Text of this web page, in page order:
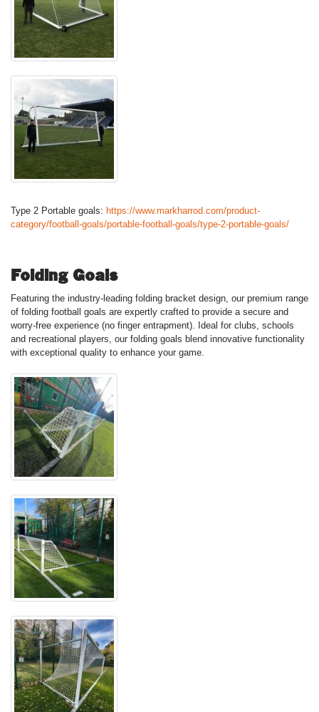
Type 2 Portable goals: https://www.markharrod.com/product-
category/football-goals/portable-football-goals/type-2-portable-goals/
Folding Goals
Featuring the industry-leading folding bracket design, our premium range
of folding football goals are expertly crafted to provide a secure and
worry-free experience (no finger entrapment). Ideal for clubs, schools
and recreational players, our folding goals blend innovative functionality
with exceptional quality to enhance your game.